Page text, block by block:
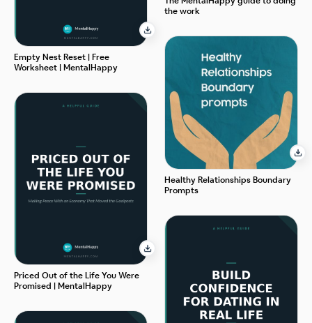
Empty Nest Reset | Free
Worksheet | MentalHappy
Priced Out of the Life You Were
Promised | MentalHappy
the work
Healthy Relationships Boundary
Prompts